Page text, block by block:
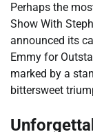
Perhaps the
Show With
announced its
Emmy for
marked by a
bittersweet